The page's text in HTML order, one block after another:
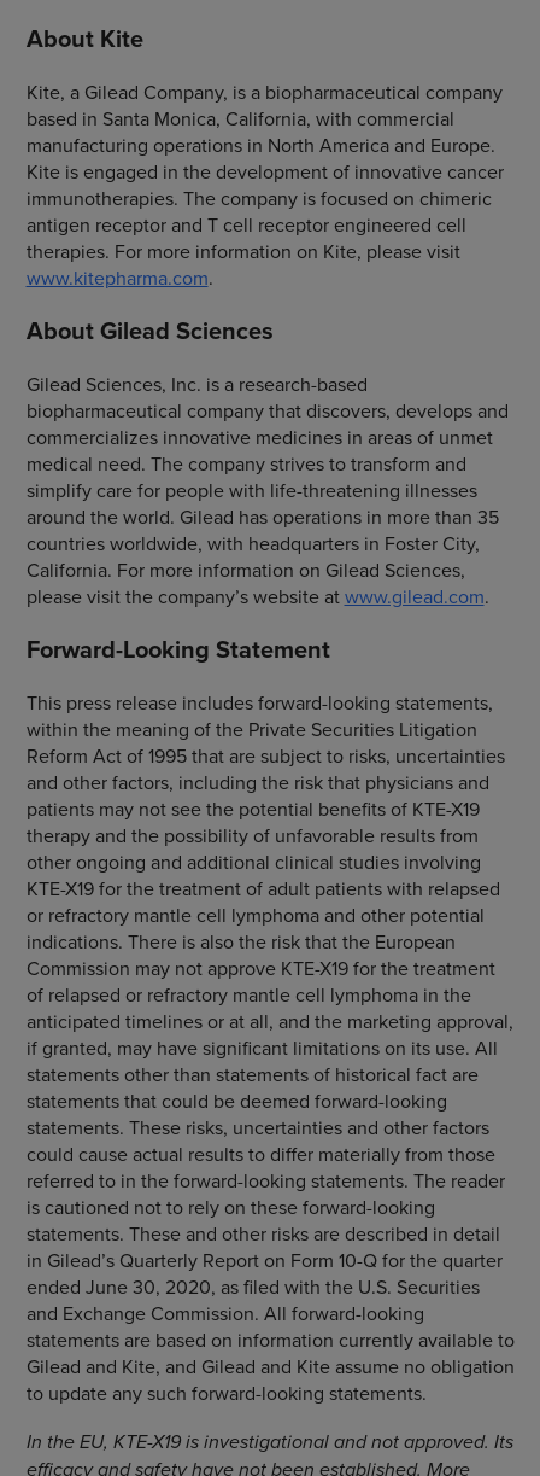
About Kite
Kite, a Gilead Company, is a biopharmaceutical company
based in Santa Monica, California, with commercial
manufacturing operations in North America and Europe.
Kite is engaged in the development of innovative cancer
immunotherapies. The company is focused on chimeric
antigen receptor and T cell receptor engineered cell
therapies. For more information on Kite, please visit
www.kitepharma.com.
About Gilead Sciences
Gilead Sciences, Inc. is a research-based
biopharmaceutical company that discovers, develops and
commercializes innovative medicines in areas of unmet
medical need. The company strives to transform and
simplify care for people with life-threatening illnesses
around the world. Gilead has operations in more than 35
countries worldwide, with headquarters in Foster City,
California. For more information on Gilead Sciences,
please visit the company’s website atwww.gilead.com.
Forward-Looking Statement
This press release includes forward-looking statements,
within the meaning of the Private Securities Litigation
Reform Act of 1995 that are subject to risks, uncertainties
and other factors, including the risk that physicians and
patients may not see the potential benefits of KTE-X19
therapy and the possibility of unfavorable results from
other ongoing and additional clinical studies involving
KTE-X19 for the treatment of adult patients with relapsed
or refractory mantle cell lymphoma and other potential
indications. There is also the risk that the European
Commission may not approve KTE-X19 for the treatment
of relapsed or refractory mantle cell lymphoma in the
anticipated timelines or at all, and the marketing approval,
if granted, may have significant limitations on its use. All
statements other than statements of historical fact are
statements that could be deemed forward-looking
statements. These risks, uncertainties and other factors
could cause actual results to differ materially from those
referred to in the forward-looking statements. The reader
is cautioned not to rely on these forward-looking
statements. These and other risks are described in detail
in Gilead’s Quarterly Report on Form 10-Q for the quarter
ended June 30, 2020, as filed with the U.S. Securities
and Exchange Commission. All forward-looking
statements are based on information currently available to
Gilead and Kite, and Gilead and Kite assume no obligation
to update any such forward-looking statements.
In the EU, KTE-X19 is investigational and not approved. Its
efficacy and safety have not been established. More